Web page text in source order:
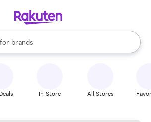
stores
brands
groceries
are available, use the up and down
In-Store All Stores